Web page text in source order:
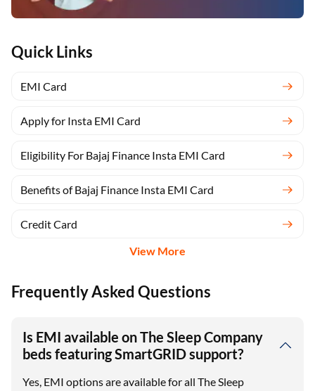
Quick Links
EMI Card
Apply for Insta EMI Card
Eligibility For Bajaj Finance Insta EMI Card
Benefits of Bajaj Finance Insta EMI Card
Credit Card
View More
Frequently Asked Questions
Is EMI available on The Sleep Company
beds featuring SmartGRID support?
Yes, EMI options are available for all The Sleep